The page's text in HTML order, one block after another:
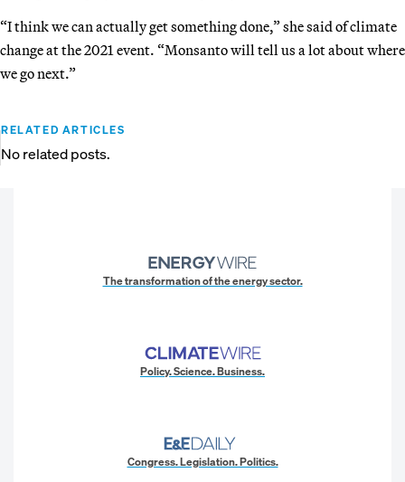
“I think we can actually get something done,” she said of climate
change at the 2021 event. “Monsanto will tell us a lot about where
we go next.”
RELATED ARTICLES
No related posts.
The transformation of the energy sector.
Policy. Science. Business.
Congress. Legislation. Politics.